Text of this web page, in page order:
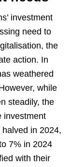
investment
need to
the
action. In
weathered
while
steadily, the
investment
in 2024,
7% in 2024
with their